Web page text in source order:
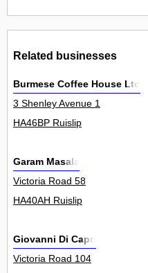
Related businesses
Burmese Coffee House Ltd
3 Shenley Avenue 1
HA46BP Ruislip
Garam Masala
Victoria Road 58
HA40AH Ruislip
Giovanni Di Capri
Victoria Road 104